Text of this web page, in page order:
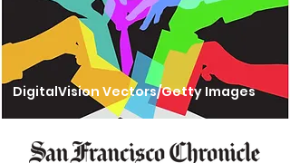
DigitalVision Vectors/Getty Images